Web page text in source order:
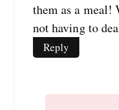
them as a meal!
not having to
Reply